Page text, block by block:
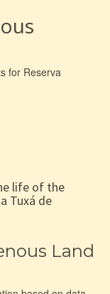
for Reserva
life of the
Tuxá de
Land